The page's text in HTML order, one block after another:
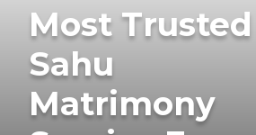
Most Trusted
Sahu
Matrimony